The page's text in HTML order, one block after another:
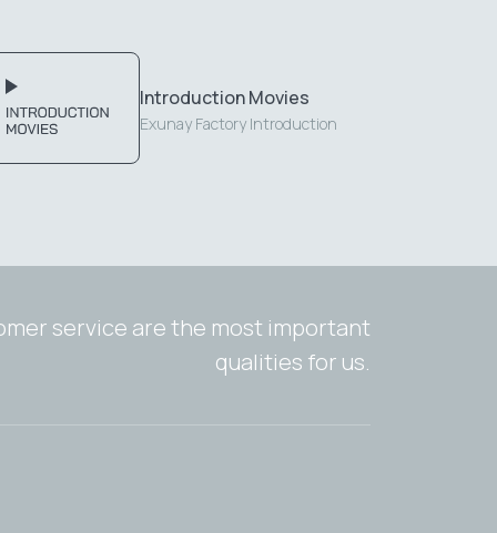
Introduction Movies
Exunay Factory Introduction
service are the most important
qualities for us.